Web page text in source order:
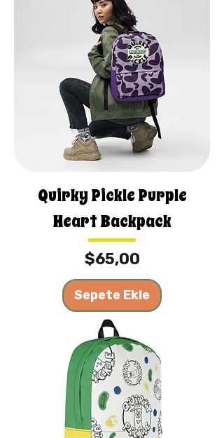
. just groceries, electric bills,
and field trips. Thanks for your
support. Share our stuff!
Quirky Pickle Purple
Heart Backpack
Fiyat
$65,00
Sepete Ekle